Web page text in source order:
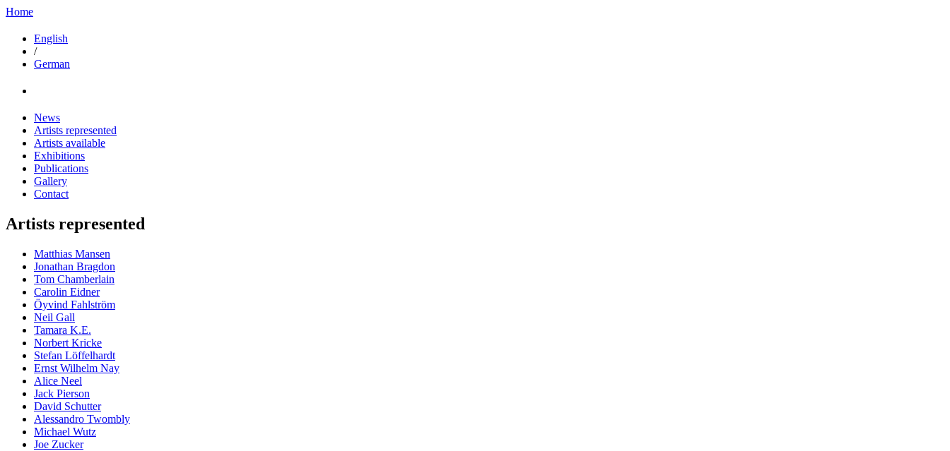
Home
English
/
German
News
Artists represented
Artists available
Exhibitions
Publications
Gallery
Contact
Artists represented
Matthias Mansen
Jonathan Bragdon
Tom Chamberlain
Carolin Eidner
Öyvind Fahlström
Neil Gall
Tamara K.E.
Norbert Kricke
Stefan Löffelhardt
Ernst Wilhelm Nay
Alice Neel
Jack Pierson
David Schutter
Alessandro Twombly
Michael Wutz
Joe Zucker